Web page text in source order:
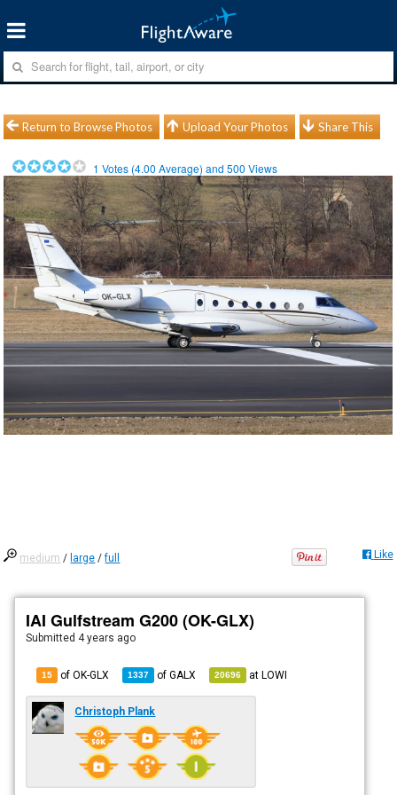
Return to Browse Photos Upload Your Photos Share This
1 Votes (4.00 Average) and500 Views
medium / large /full Like
IAI Gulfstream G200 (OK-GLX)
Submitted 4 years ago
15 of OK-GLX 1337 ofGALX 20696 atLOWI
Christoph Plank